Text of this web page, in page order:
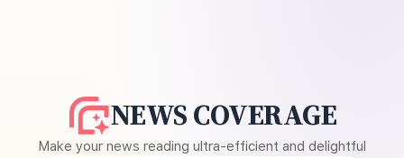
NEWS COVERAGE
Make your news reading ultra-efficient and delightful